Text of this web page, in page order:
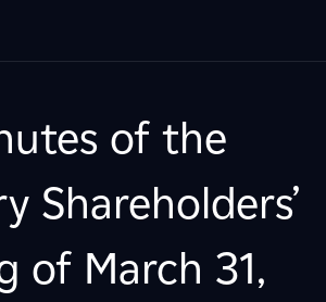
of the
Shareholders’
of March 31,